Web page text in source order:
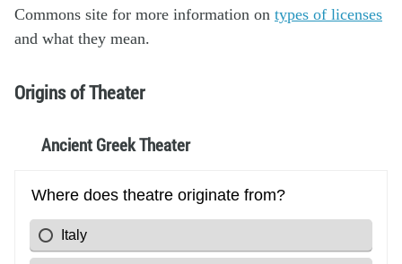
Commons site for more information on types of licenses
and what they mean.
Origins of Theater
Ancient Greek Theater